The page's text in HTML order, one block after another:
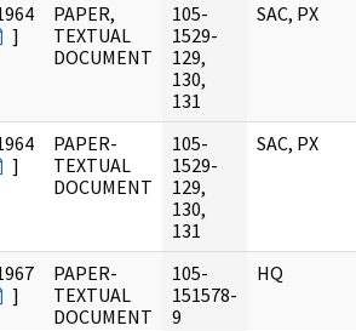
]
PAPER,
TEXTUAL
DOCUMENT
105-
1529-
129,
130,
131
SAC, PX
]
PAPER-
TEXTUAL
DOCUMENT
105-
1529-
129,
130,
131
SAC, PX
]
PAPER-
TEXTUAL
DOCUMENT
105-
151578-
9
HQ